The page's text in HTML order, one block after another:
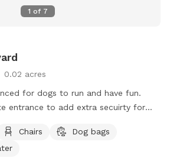
1 of 7
0.02 acres
for dogs to run and have fun.
entrance to add extra secuirty for
Chairs
Dog bags